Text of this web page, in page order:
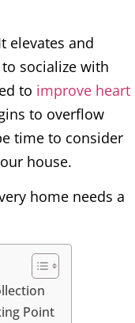
elevates and
socialize with
to improve heart
to overflow
time to consider
house.
home needs a
Point